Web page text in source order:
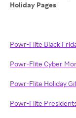
Holiday Pages
Powr-Flite Black
Powr-Flite Cyber
Powr-Flite Holiday
Powr-Flite